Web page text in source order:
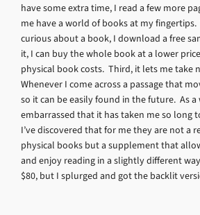
have some extra time, I read a few more
me have a world of books at my fingertips.
curious about a book, I download a free
it, I can buy the whole book at a lower
physical book costs. Third, it lets me take
Whenever I come across a passage that
so it can be easily found in the future. As
embarrassed that it has taken me so long
I’ve discovered that for me they are not a
physical books but a supplement that
and enjoy reading in a slightly different
$80, but I splurged and got the backlit